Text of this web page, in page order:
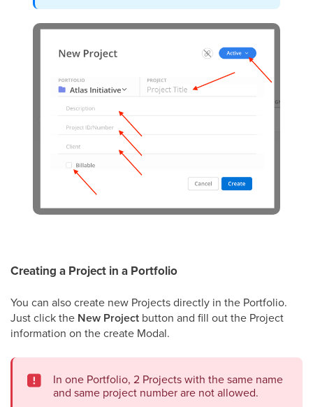
Creating a Project in a Portfolio
You can also create new Projects directly in the Portfolio.
Just click the New Project button and fill out the Project
information on the create Modal.
In one Portfolio, 2 Projects with the same name
and same project number are not allowed.